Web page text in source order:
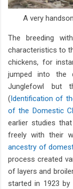
A very
The breeding
characteristics to
chickens, for
jumped into the
Junglefowl but
(Identification of
of the Domestic
earlier studies
freely with their
ancestry of
process created
of layers and
started in 1923 by